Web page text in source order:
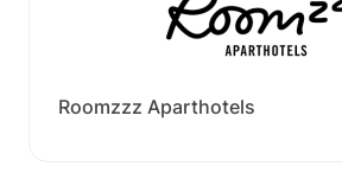
Roomzzz Aparthotels